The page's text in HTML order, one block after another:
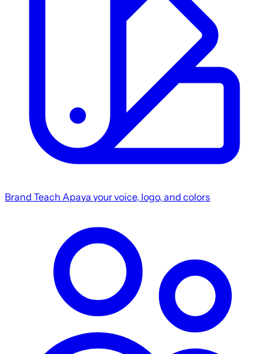
Brand Teach Apaya your voice, logo, and colors